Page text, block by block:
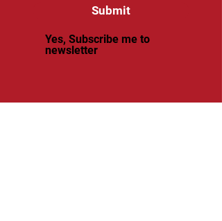
Submit
Yes, Subscribe me to
newsletter